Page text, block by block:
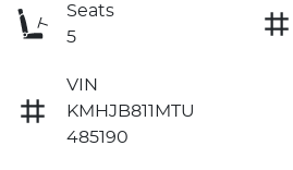
Seats
5
VIN
KMHJB811MTU
485190